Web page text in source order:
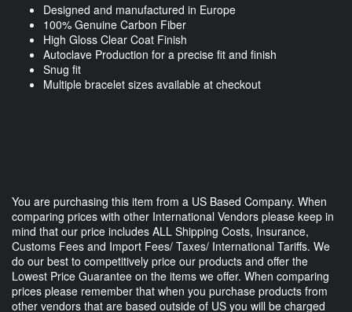
Designed and manufactured in Europe
100% Genuine Carbon Fiber
High Gloss Clear Coat Finish
Autoclave Production for a precise fit and finish
Snug fit
Multiple bracelet sizes available at checkout
You are purchasing this item from a US Based Company. When
comparing prices with other International Vendors please keep in
mind that our price includes ALL Shipping Costs, Insurance,
Customs Fees and Import Fees/ Taxes/ International Tariffs. We
do our best to competitively price our products and offer the
Lowest Price Guarantee on the items we offer. When comparing
prices please remember that when you purchase products from
other vendors that are based outside of US you will be charged